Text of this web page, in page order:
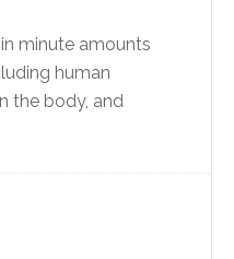
minute amounts
human
the body, and